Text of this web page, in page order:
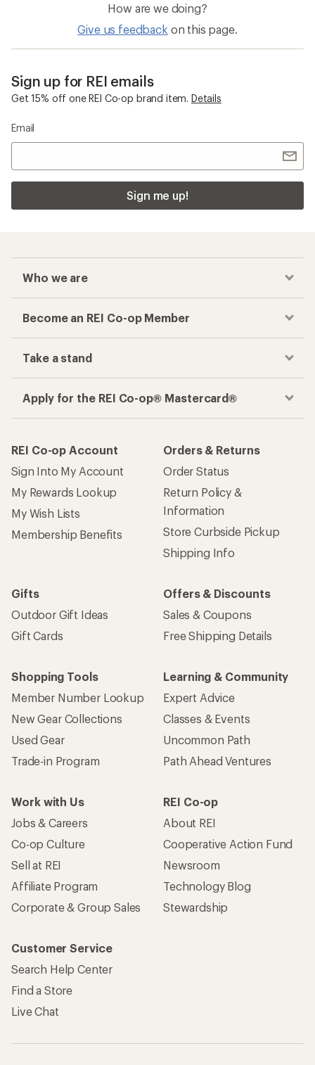
How are we doing?
Give us feedback on this page.
Sign up for REI emails
Get 15% off one REI Co-op brand item. Details
Email
Sign me up!
Who we are
Become an REI Co-op Member
Take a stand
Apply for the REI Co-op® Mastercard®
REI Co-op Account
Sign Into My Account
My Rewards Lookup
My Wish Lists
Membership Benefits
Orders & Returns
Order Status
Return Policy &
Information
Store Curbside Pickup
Shipping Info
Gifts
Outdoor Gift Ideas
Gift Cards
Offers & Discounts
Sales & Coupons
Free Shipping Details
Shopping Tools
Member Number Lookup
New Gear Collections
Used Gear
Trade-in Program
Learning & Community
Expert Advice
Classes & Events
Uncommon Path
Path Ahead Ventures
Work with Us
Jobs & Careers
Co-op Culture
Sell at REI
Affiliate Program
Corporate & Group Sales
REI Co-op
About REI
Cooperative Action Fund
Newsroom
Technology Blog
Stewardship
Customer Service
Search Help Center
Find a Store
Live Chat